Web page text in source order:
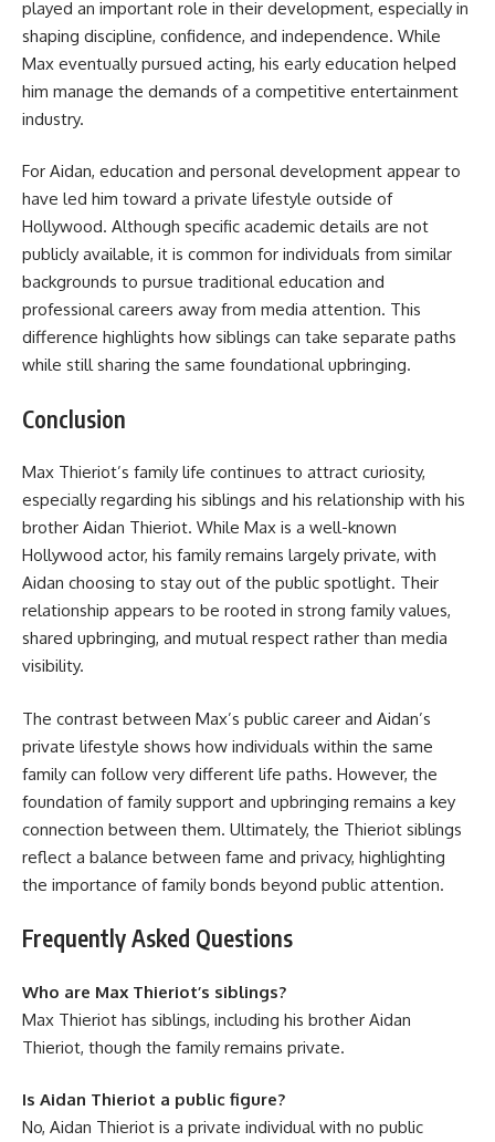
played an important role in their development, especially in
shaping discipline, confidence, and independence. While
Max eventually pursued acting, his early education helped
him manage the demands of a competitive entertainment
industry.
For Aidan, education and personal development appear to
have led him toward a private lifestyle outside of
Hollywood. Although specific academic details are not
publicly available, it is common for individuals from similar
backgrounds to pursue traditional education and
professional careers away from media attention. This
difference highlights how siblings can take separate paths
while still sharing the same foundational upbringing.
Conclusion
Max Thieriot’s family life continues to attract curiosity,
especially regarding his siblings and his relationship with his
brother Aidan Thieriot. While Max is a well-known
Hollywood actor, his family remains largely private, with
Aidan choosing to stay out of the public spotlight. Their
relationship appears to be rooted in strong family values,
shared upbringing, and mutual respect rather than media
visibility.
The contrast between Max’s public career and Aidan’s
private lifestyle shows how individuals within the same
family can follow very different life paths. However, the
foundation of family support and upbringing remains a key
connection between them. Ultimately, the Thieriot siblings
reflect a balance between fame and privacy, highlighting
the importance of family bonds beyond public attention.
Frequently Asked Questions
Who are Max Thieriot’s siblings?
Max Thieriot has siblings, including his brother Aidan
Thieriot, though the family remains private.
Is Aidan Thieriot a public figure?
No, Aidan Thieriot is a private individual with no public